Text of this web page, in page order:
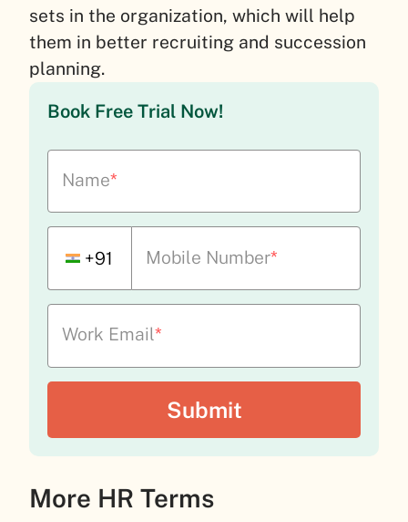
sets in the organization, which will help
them in better recruiting and succession
planning.
Book Free Trial Now!
Name*
+91 Mobile Number*
Work Email*
More HR Terms